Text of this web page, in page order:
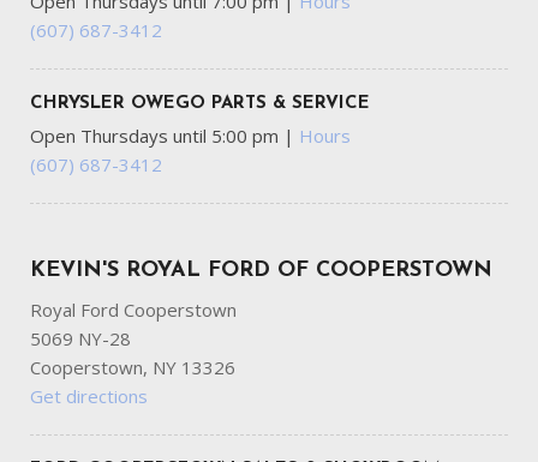
Gloss Black Exterior Mirrors
GVWR: 6500 lbs
HVAC -inc: Auxiliary Rear Heater Headliner/Pillar Ducts
and Console Ducts
Illuminated Front Cupholder
Illuminated Locking Glove Box
LED Brakelights
Lip Spoiler
Manual w/Tilt Front Head Restraints and Fixed Rear
Head Restraints
Multi-Link Rear Suspension w/Coil Springs
(607) 687-3412
CHRYSLER OWEGO PARTS & SERVICE
Open Thursdays until 5:00 pm | Hours
(607) 687-3412
KEVIN'S ROYAL FORD OF COOPERSTOWN
Royal Ford Cooperstown
5069 NY-28
Cooperstown, NY 13326
Get directions